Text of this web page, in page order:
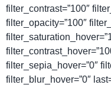
filter_contrast=”100″
filter_opacity=”100″
filter_sepia_hover=”0″
filter_blur_hover=”0″